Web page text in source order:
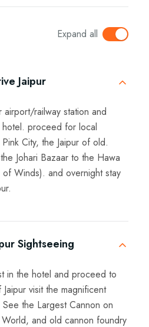
Expand all
Jaipur
airport/railway station and
proceed for local
City, the Jaipur of old.
Johari Bazaar to the Hawa
of Winds). and overnight stay
Sightseeing
in the hotel and proceed to
visit the magnificent
the Largest Cannon on
and old cannon foundry